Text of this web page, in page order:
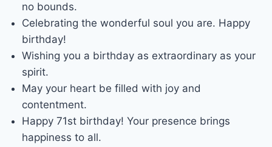
no bounds.
Celebrating the wonderful soul you are. Happy
birthday!
Wishing you a birthday as extraordinary as your
spirit.
May your heart be filled with joy and
contentment.
Happy 71st birthday! Your presence brings
happiness to all.